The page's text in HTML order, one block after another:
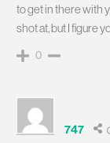
to get in there with
shot at, but I figure
0
747